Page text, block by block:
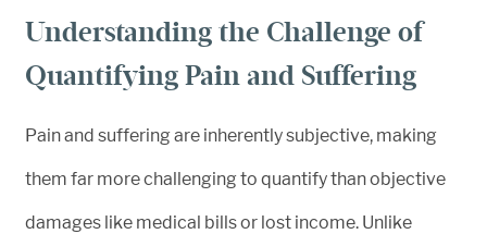
Understanding the Challenge of
Quantifying Pain and Suffering
Pain and suffering are inherently subjective, making
them far more challenging to quantify than objective
damages like medical bills or lost income. Unlike